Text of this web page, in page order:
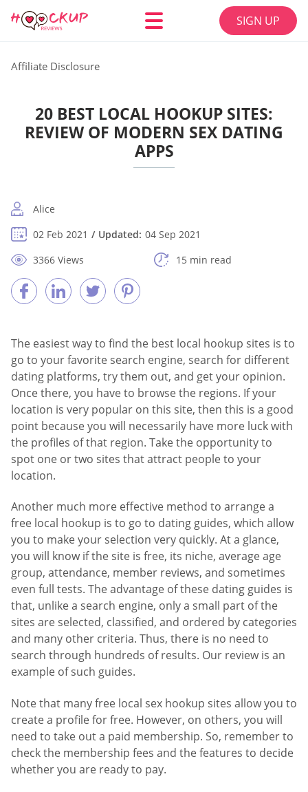
SIGN UP
Affiliate Disclosure
20 BEST LOCAL HOOKUP SITES:
REVIEW OF MODERN SEX DATING
APPS
Alice
02 Feb 2021
Updated: 04 Sep 2021
3366 Views
15 min read
The easiest way to find the best local hookup sites is to
go to your favorite search engine, search for different
dating platforms, try them out, and get your opinion.
Once there, you have to browse the regions. If your
location is very popular on this site, then this is a good
point because you will necessarily have more luck with
the profiles of that region. Take the opportunity to
spot one or two sites that attract people to your
location.
Another much more effective method to arrange a
free local hookup is to go to dating guides, which allow
you to make your selection very quickly. At a glance,
you will know if the site is free, its niche, average age
group, attendance, member reviews, and sometimes
even full tests. The advantage of these dating guides is
that, unlike a search engine, only a small part of the
sites are selected, classified, and ordered by categories
and many other criteria. Thus, there is no need to
search through hundreds of results. Our review is an
example of such guides.
Note that many free local sex hookup sites allow you to
create a profile for free. However, on others, you will
need to take out a paid membership. So, remember to
check the membership fees and the features to decide
whether you are ready to pay.